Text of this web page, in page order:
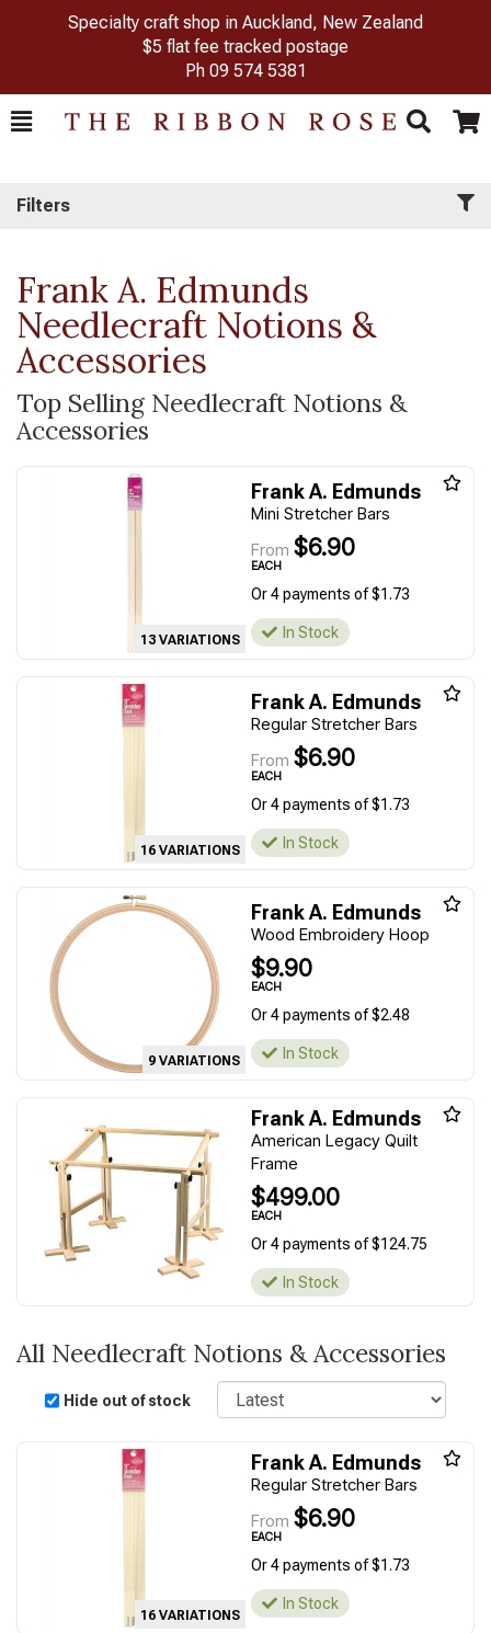
Specialty craft shop in Auckland, New Zealand
$5 flat fee tracked postage
Ph 09 574 5381
Toggle
Search Cart
Filters
Frank A. Edmunds
Needlecraft Notions &
Accessories
Top Selling Needlecraft Notions &
Accessories
13 VARIATIONS
Frank A. Edmunds
Mini Stretcher Bars
From $6.90
EACH
Or 4 payments of $1.73
In Stock
16 VARIATIONS
Frank A. Edmunds
Regular Stretcher Bars
From $6.90
EACH
Or 4 payments of $1.73
In Stock
9 VARIATIONS
Frank A. Edmunds
Wood Embroidery Hoop
$9.90
EACH
Or 4 payments of $2.48
In Stock
Frank A. Edmunds
American Legacy Quilt
Frame
$499.00
EACH
Or 4 payments of $124.75
In Stock
All Needlecraft Notions & Accessories
Hide out of stock
Sort
16 VARIATIONS
Frank A. Edmunds
Regular Stretcher Bars
From $6.90
EACH
Or 4 payments of $1.73
In Stock